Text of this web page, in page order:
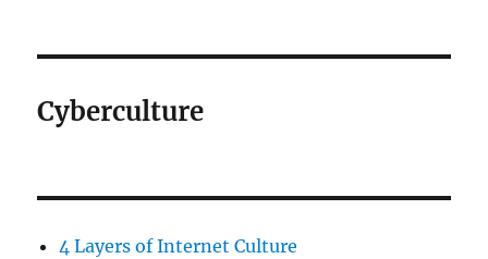
Cyberculture
4 Layers of Internet Culture